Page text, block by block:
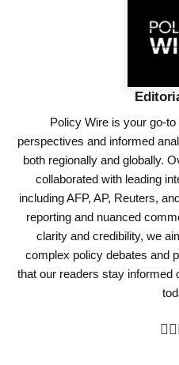
Policy Wire is your go-
perspectives and informed
both regionally and globally.
collaborated with leading
including AFP, AP, Reuters,
reporting and nuanced
clarity and credibility, we
complex policy debates and
that our readers stay informed